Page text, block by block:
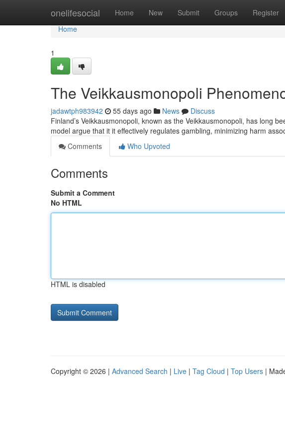
onelifesocial Home New Submit Groups Register
Home
Home
1
The Veikkausmonopoli
jadawtph983942 55 days ago News
Discuss
Finland’s Veikkausmonopoli, known as the Veikkausmonopoli, has long
model argue that it it effectively regulates gambling, minimizing harm
Comments
Who Upvoted
Comments
Submit a Comment
No HTML
HTML is disabled
Copyright © 2026 | Advanced Search | Live | Tag Cloud | Top Users |